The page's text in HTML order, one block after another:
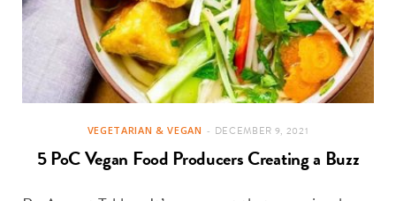
VEGETARIAN & VEGAN DECEMBER 9, 2021
5 PoC Vegan Food Producers Creating a Buzz